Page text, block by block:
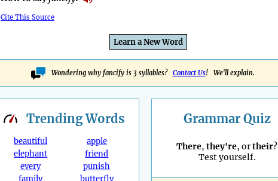
Cite This Source
Learn a New Word
Wondering why fancify is 3 syllables? Contact Us! We'll explain.
TrendingWords
beautiful
elephant
every
apple
friend
punish
Grammar Quiz
There, they're, ortheir?
Test yourself.